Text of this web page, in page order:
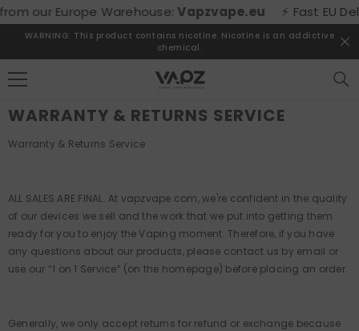
SKIP TO CONTENT
our Europe Warehouse:Vapzvape.eu ⚡ Fast EU
WARNING: This product contains nicotine. Nicotine is an addictive
chemical.
WARRANTY & RETURNS SERVICE
Warranty & Returns Service
ALL SALES ARE FINAL. At vapzvape.com, we're confident in the quality
of our devices we sell and the work that we put into getting them
ready for you to enjoy the Vaping moment. Therefore, if you have
any questions about our products, please contact us by email or
use our “1 on 1 Service” (on the homepage) before placing an order.
Generally, we only accept returns for refund or exchange because